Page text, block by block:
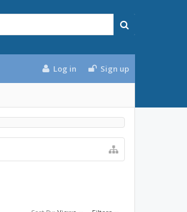
Log in Sign up